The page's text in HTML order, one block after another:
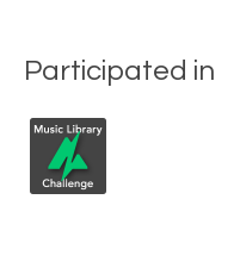
Participated in